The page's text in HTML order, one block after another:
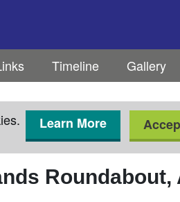
Timeline Gallery
Learn More